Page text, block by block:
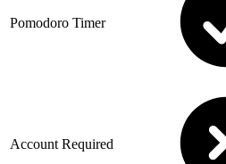
Pomodoro Timer
Account Required